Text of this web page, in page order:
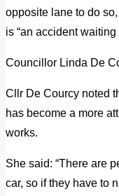
opposite lane to do
is “an accident waiting
Councillor Linda De
Cllr De Courcy noted
has become a more
works.
She said: “There are
car, so if they have to